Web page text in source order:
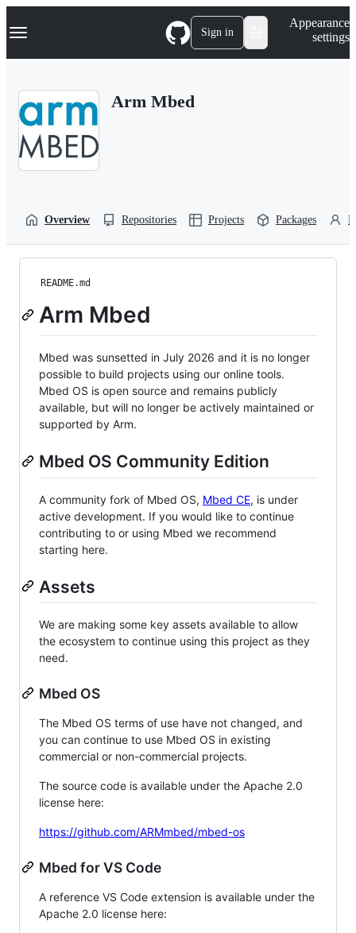
k
p
Navigation Menu Sign in
Appearance
settings
Arm Mbed
Overview Repositories Projects Packages
README.md
Arm Mbed
Mbed was sunsetted in July 2026 and it is no longer
possible to build projects using our online tools.
Mbed OS is open source and remains publicly
available, but will no longer be actively maintained or
supported by Arm.
Mbed OS Community Edition
A community fork of Mbed OS, Mbed CE, is under
active development. If you would like to continue
contributing to or using Mbed we recommend
starting here.
Assets
We are making some key assets available to allow
the ecosystem to continue using this project as they
need.
Mbed OS
The Mbed OS terms of use have not changed, and
you can continue to use Mbed OS in existing
commercial or non-commercial projects.
The source code is available under the Apache 2.0
license here:
https://github.com/ARMmbed/mbed-os
Mbed for VS Code
A reference VS Code extension is available under the
Apache 2.0 license here: